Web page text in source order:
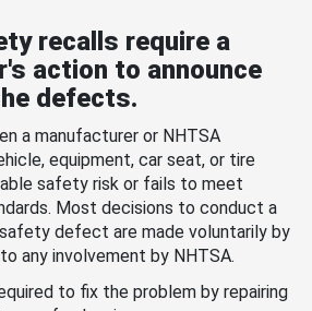
recalls require a
action to announce
defects.
a manufacturer or NHTSA
equipment, car seat, or tire
safety risk or fails to meet
Most decisions to conduct a
defect are made voluntarily by
any involvement by NHTSA.
to fix the problem by repairing